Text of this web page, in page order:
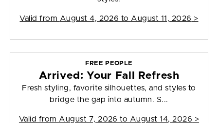
Valid from August 4, 2026 to August 11, 2026 >
FREE PEOPLE
Arrived: Your Fall Refresh
Fresh styling, favorite silhouettes, and styles to
bridge the gap into autumn. S...
Valid from August 7, 2026 to August 14, 2026 >